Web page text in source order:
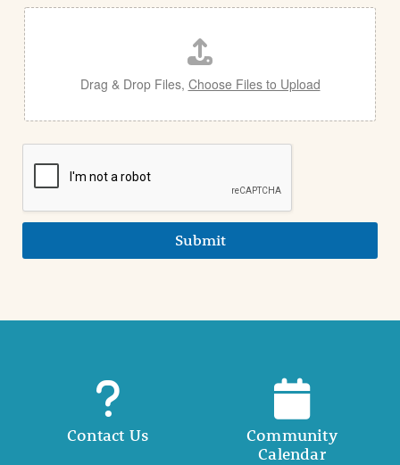
a
i
l
Drag & Drop Files, Choose Files to Upload
Submit
Contact Us
Community
Calendar